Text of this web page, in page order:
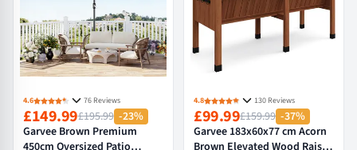
4.6 76 Reviews
£149.99£195.99 -23%
Garvee Brown Premium
4.8 130 Reviews
£99.99£159.99 -37%
Garvee 183x60x77 cm Acorn